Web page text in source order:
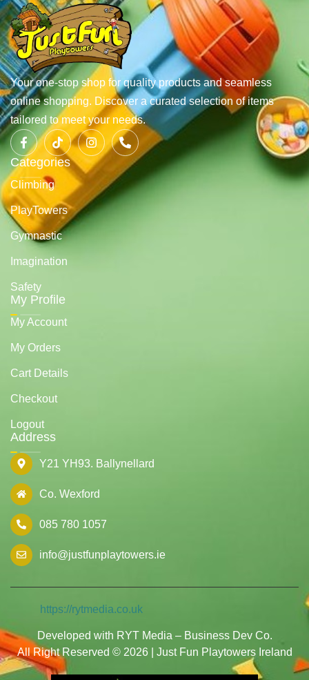
Your one-stop shop for quality products and seamless
online shopping. Discover a curated selection of items
tailored to meet your needs.
Categories
Climbing
PlayTowers
Gymnastic
Imagination
Safety
My Profile
My Account
My Orders
Cart Details
Checkout
Logout
Address
Y21 YH93. Ballynellard
Co. Wexford
085 780 1057
info@justfunplaytowers.ie
All Right Reserved © 2026 | Just Fun Playtowers Ireland
https://rytmedia.co.uk
Developed with RYT Media – Business Dev Co.